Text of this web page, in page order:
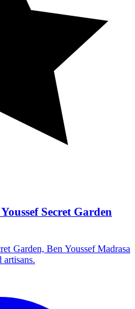
Secret Garden
Garden, Ben Youssef Madrasa
artisans.